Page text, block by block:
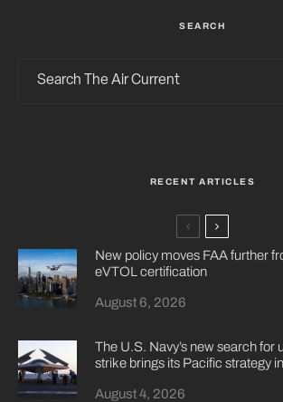
SEARCH
RECENT ARTICLES
New policy moves FAA further
eVTOL certification
August 6, 2026
The U.S. Navy’s new search for
strike brings its Pacific strategy
August 4, 2026